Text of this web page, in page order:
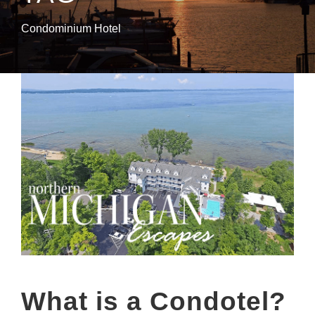
Condominium Hotel
What is a Condotel?